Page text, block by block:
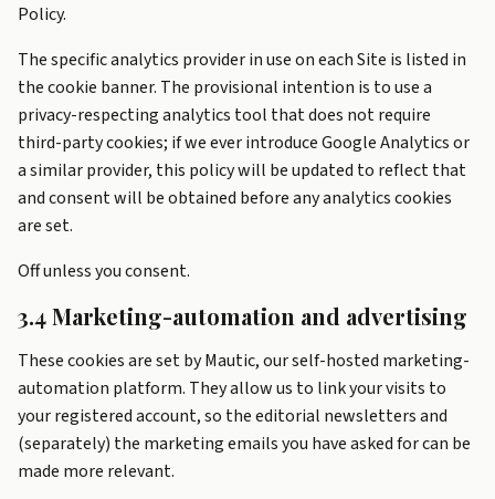
Policy.
The specific analytics provider in use on each Site is listed in
the cookie banner. The provisional intention is to use a
privacy-respecting analytics tool that does not require
third-party cookies; if we ever introduce Google Analytics or
a similar provider, this policy will be updated to reflect that
and consent will be obtained before any analytics cookies
are set.
Off unless you consent.
3.4 Marketing-automation and advertising
These cookies are set by Mautic, our self-hosted marketing-
automation platform. They allow us to link your visits to
your registered account, so the editorial newsletters and
(separately) the marketing emails you have asked for can be
made more relevant.